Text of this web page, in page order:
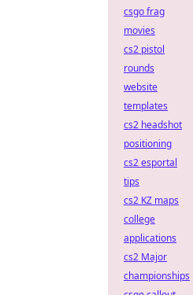
csgo frag
movies
cs2 pistol
rounds
website
templates
cs2 headshot
positioning
cs2 esportal
tips
cs2 KZ maps
college
applications
cs2 Major
championships